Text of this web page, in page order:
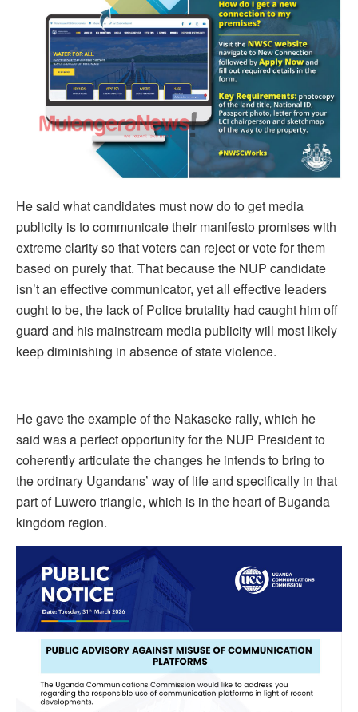
He said what candidates must now do to get media
publicity is to communicate their manifesto promises with
extreme clarity so that voters can reject or vote for them
based on purely that. That because the NUP candidate
isn’t an effective communicator, yet all effective leaders
ought to be, the lack of Police brutality had caught him off
guard and his mainstream media publicity will most likely
keep diminishing in absence of state violence.
He gave the example of the Nakaseke rally, which he
said was a perfect opportunity for the NUP President to
coherently articulate the changes he intends to bring to
the ordinary Ugandans’ way of life and specifically in that
part of Luwero triangle, which is in the heart of Buganda
kingdom region.